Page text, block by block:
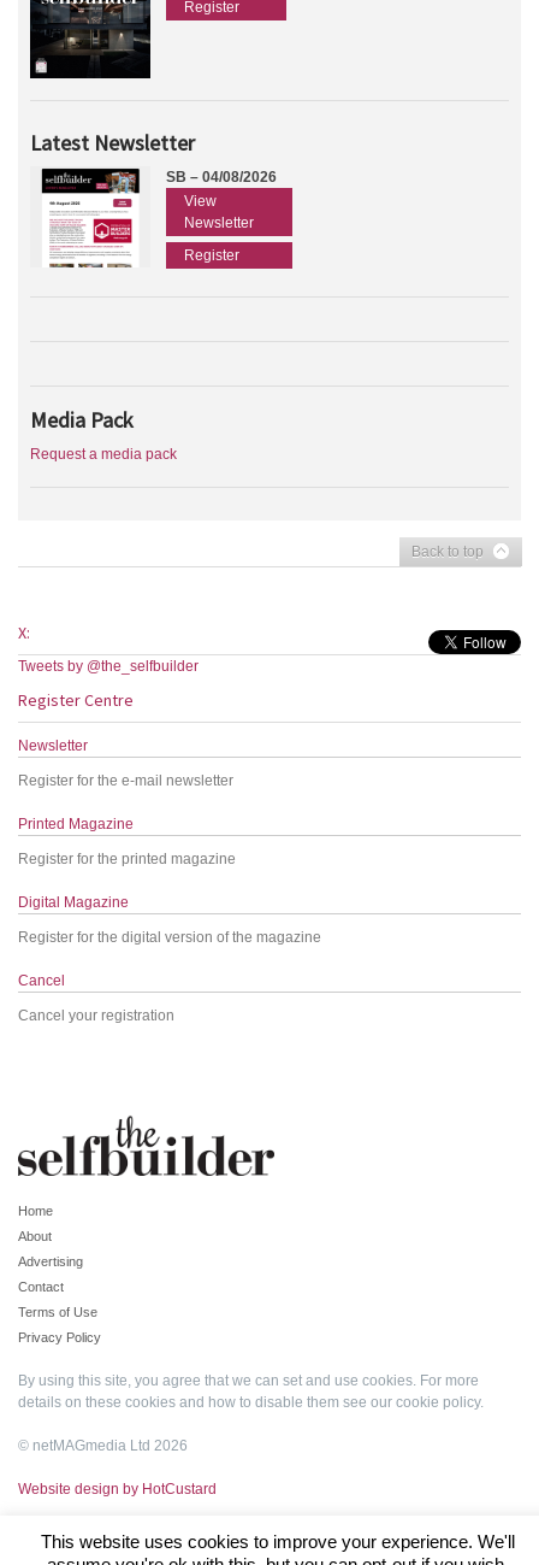
Register
Latest Newsletter
SB – 04/08/2026
View
Newsletter
Register
Media Pack
Request a media pack
Back to top
X:
Tweets by @the_selfbuilder
Register Centre
Newsletter
Register for the e-mail newsletter
Printed Magazine
Register for the printed magazine
Digital Magazine
Register for the digital version of the magazine
Cancel
Cancel your registration
Home
About
Advertising
Contact
Terms of Use
Privacy Policy
By using this site, you agree that we can set and use cookies. For more
details on these cookies and how to disable them see our cookie policy.
© netMAGmedia Ltd 2026
Website design by HotCustard
This website uses cookies to improve your experience. We'll